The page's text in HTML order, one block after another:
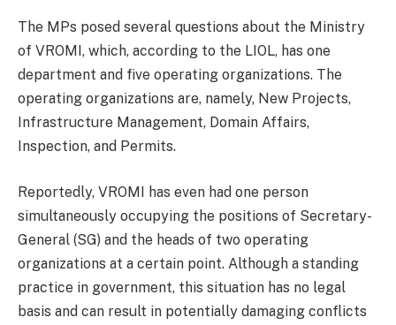
The MPs posed several questions about the Ministry
of VROMI, which, according to the LIOL, has one
department and five operating organizations. The
operating organizations are, namely, New Projects,
Infrastructure Management, Domain Affairs,
Inspection, and Permits.
Reportedly, VROMI has even had one person
simultaneously occupying the positions of Secretary-
General (SG) and the heads of two operating
organizations at a certain point. Although a standing
practice in government, this situation has no legal
basis and can result in potentially damaging conflicts